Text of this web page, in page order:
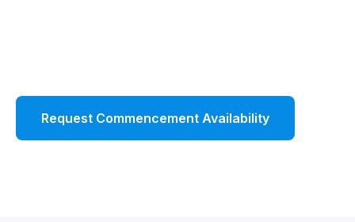
Request Commencement Availability